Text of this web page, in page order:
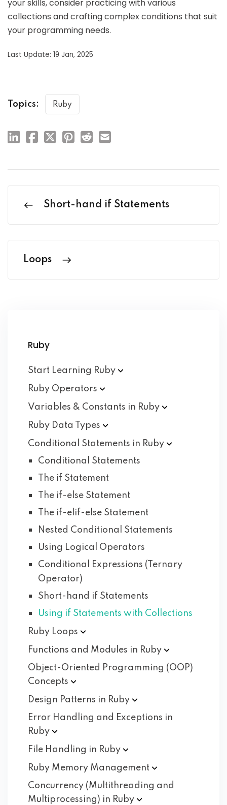
your skills, consider practicing with various
collections and crafting complex conditions that suit
your programming needs.
Last Update: 19 Jan, 2025
Topics: Ruby
Short-hand if Statements
Loops
Ruby
Start Learning Ruby
Ruby Operators
Variables & Constants in Ruby
Ruby Data
Types
Conditional Statements in Ruby
Conditional Statements
The if Statement
The if-else Statement
The if-elif-else Statement
Nested Conditional Statements
Using Logical Operators
Conditional Expressions (Ternary
Operator)
Short-hand if Statements
Using if Statements with Collections
Ruby Loops
Functions and Modules in Ruby
Object-Oriented Programming (OOP)
Concepts
Design Patterns in Ruby
Error Handling and Exceptions in
Ruby
File Handling in Ruby
Ruby Memory Management
Concurrency (Multithreading and
Multiprocessing) in Ruby